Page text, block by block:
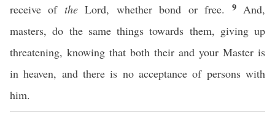
receive of theLord, whether bond or free. 9 And,
masters, do the same things towards them, giving up
threatening, knowing that both their and your Master is
in heaven, and there is no acceptance of persons with
him.